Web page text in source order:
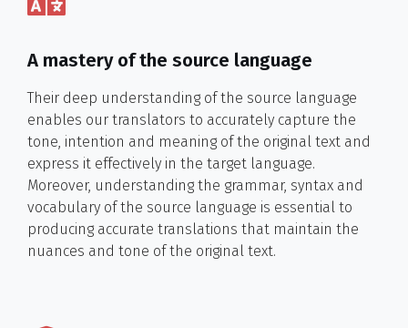
A mastery of the source language
Their deep understanding of the source language
enables our translators to accurately capture the
tone, intention and meaning of the original text and
express it effectively in the target language.
Moreover, understanding the grammar, syntax and
vocabulary of the source language is essential to
producing accurate translations that maintain the
nuances and tone of the original text.